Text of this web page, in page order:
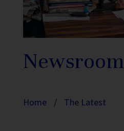
Newsroom
Home / The Latest